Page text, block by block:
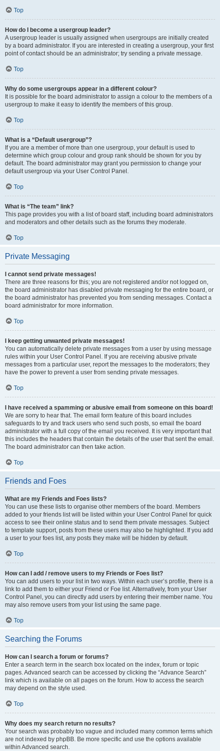
Top
How do I become a usergroup leader?
A usergroup leader is usually assigned when usergroups are initially created
by a board administrator. If you are interested in creating a usergroup, your first
point of contact should be an administrator; try sending a private message.
Top
Why do some usergroups appear in a different colour?
It is possible for the board administrator to assign a colour to the members of a
usergroup to make it easy to identify the members of this group.
Top
What is a “Default usergroup”?
If you are a member of more than one usergroup, your default is used to
determine which group colour and group rank should be shown for you by
default. The board administrator may grant you permission to change your
default usergroup via your User Control Panel.
Top
What is “The team” link?
This page provides you with a list of board staff, including board administrators
and moderators and other details such as the forums they moderate.
Top
Private Messaging
I cannot send private messages!
There are three reasons for this; you are not registered and/or not logged on,
the board administrator has disabled private messaging for the entire board, or
the board administrator has prevented you from sending messages. Contact a
board administrator for more information.
Top
I keep getting unwanted private messages!
You can automatically delete private messages from a user by using message
rules within your User Control Panel. If you are receiving abusive private
messages from a particular user, report the messages to the moderators; they
have the power to prevent a user from sending private messages.
Top
I have received a spamming or abusive email from someone on this board!
We are sorry to hear that. The email form feature of this board includes
safeguards to try and track users who send such posts, so email the board
administrator with a full copy of the email you received. It is very important that
this includes the headers that contain the details of the user that sent the email.
The board administrator can then take action.
Top
Friends and Foes
What are my Friends and Foes lists?
You can use these lists to organise other members of the board. Members
added to your friends list will be listed within your User Control Panel for quick
access to see their online status and to send them private messages. Subject
to template support, posts from these users may also be highlighted. If you add
a user to your foes list, any posts they make will be hidden by default.
Top
How can I add / remove users to my Friends or Foes list?
You can add users to your list in two ways. Within each user’s profile, there is a
link to add them to either your Friend or Foe list. Alternatively, from your User
Control Panel, you can directly add users by entering their member name. You
may also remove users from your list using the same page.
Top
Searching the Forums
How can I search a forum or forums?
Enter a search term in the search box located on the index, forum or topic
pages. Advanced search can be accessed by clicking the “Advance Search”
link which is available on all pages on the forum. How to access the search
may depend on the style used.
Top
Why does my search return no results?
Your search was probably too vague and included many common terms which
are not indexed by phpBB. Be more specific and use the options available
within Advanced search.